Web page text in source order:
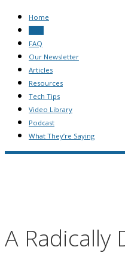
Home
FAQ
Our Newsletter
Articles
Resources
Tech Tips
Video Library
Podcast
What They’re Saying
A Radically